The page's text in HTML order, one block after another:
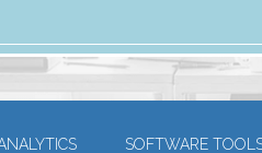
SOFTWARE